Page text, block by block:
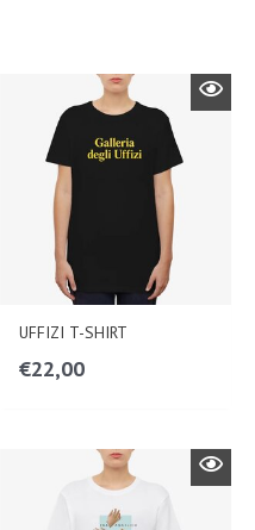
UFFIZI T-SHIRT
€22,00